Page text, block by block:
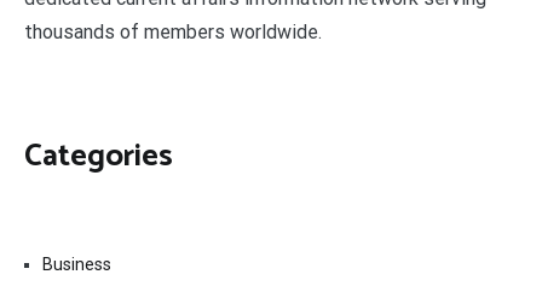
thousands of members worldwide.
Categories
Business